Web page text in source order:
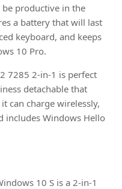
productive in the
a battery that will last
keyboard, and keeps
10 Pro.
7285 2-in-1 is perfect
detachable that
can charge wirelessly,
includes Windows Hello
10 S is a 2-in-1